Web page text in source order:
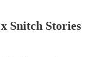
Snitch Stories